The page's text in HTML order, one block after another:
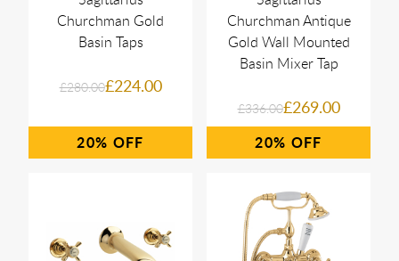
Churchman Gold
Basin Taps
£280.00£224.00
20%
Churchman Antique
Gold Wall Mounted
Basin Mixer Tap
£336.00£269.00
20%